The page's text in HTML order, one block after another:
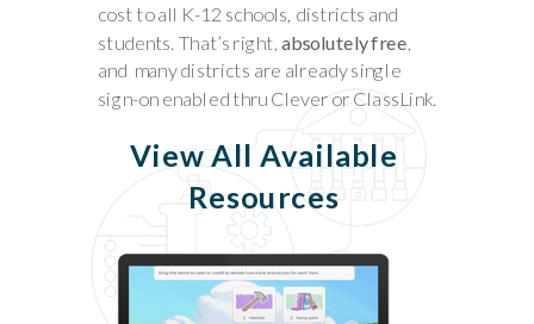
cost to all K-12 schools, districts and
students. That’s right, absolutely free,
and many districts are already single
sign-on enabled thru Clever or ClassLink.
View All Available
Resources